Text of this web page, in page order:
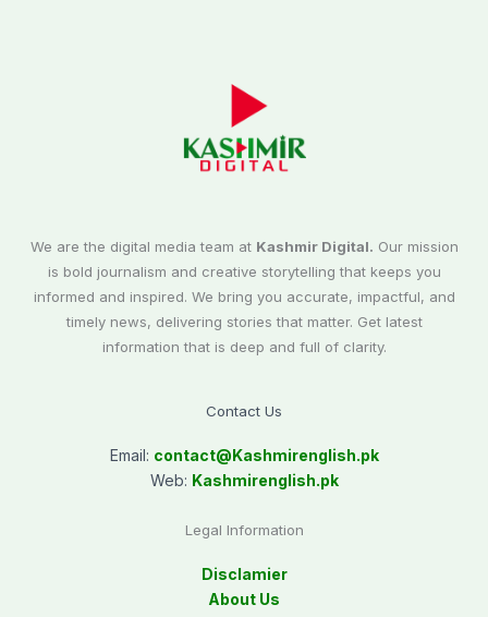
We are the digital media team at Kashmir Digital. Our mission
is bold journalism and creative storytelling that keeps you
informed and inspired. We bring you accurate, impactful, and
timely news, delivering stories that matter. Get latest
information that is deep and full of clarity.
Contact Us
Email: contact@Kashmirenglish.pk
Web: Kashmirenglish.pk
Legal Information
Disclamier
About Us